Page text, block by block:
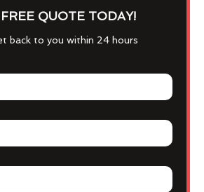
QUOTE TODAY!
back to you within 24 hours